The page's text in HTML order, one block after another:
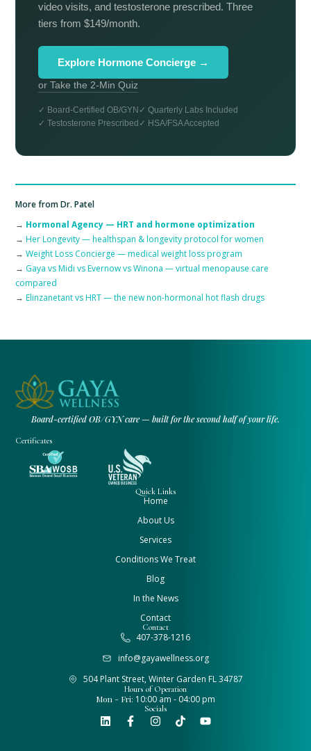
video visits, and testosterone prescribed. Three
tiers from $149/month.
Explore Hormone Concierge →
or Take the 2-Min Quiz
✓ Board-Certified OB/GYN ✓ Quarterly Labs Included
✓ Testosterone Prescribed ✓ HSA/FSA Accepted
More from Dr. Patel
→ Hormonal Agency — HRT and hormone optimization
→Her Longevity — healthspan & longevity protocol for women
→Weight Loss Concierge — medical weight loss program
→ Gaya vs Midi vs Evernow vs Winona — virtual menopause care
compared
→Elinzanetant vs HRT — the new non-hormonal hot flash drugs
Board-certified OB/GYN care — built for the second half of your life.
Certificates
Quick Links
Home
About Us
Services
Conditions We Treat
Blog
In the News
Contact
Contact
407-378-1216
info@gayawellness.org
504 Plant Street, Winter Garden FL 34787
Hours of Operation
Mon - Fri: 10:00 am - 04:00 pm
Socials